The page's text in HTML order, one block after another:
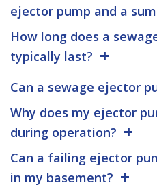
ejector pump and a
How long does a
typically last?
Can a sewage ejector
Why does my ejector
during operation?
Can a failing ejector
in my basement?